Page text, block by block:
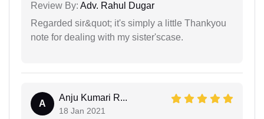
Review By: Adv. Rahul Dugar
Regarded sir&quot; it's simply a little Thankyou
note for dealing with my sister'scase.
A
Anju Kumari R...
18 Jan 2021